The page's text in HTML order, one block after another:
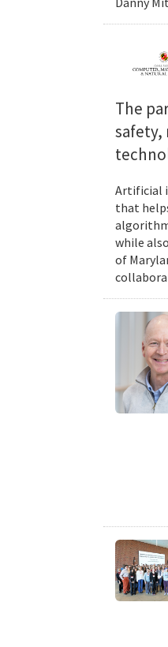
The
safety,
Artificial
that
while
of